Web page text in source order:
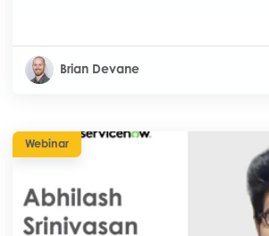
Brian Devane
Webinar